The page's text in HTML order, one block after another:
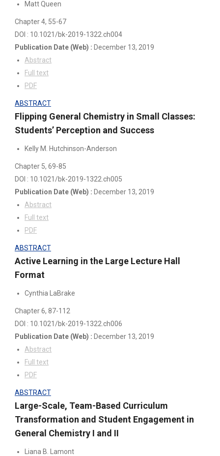
Matt Queen
Chapter 4, 55-67
DOI : 10.1021/bk-2019-1322.ch004
Publication Date (Web) : December 13, 2019
Abstract
Full text
PDF
ABSTRACT
Flipping General Chemistry in Small Classes:
Students’ Perception and Success
Kelly M. Hutchinson-Anderson
Chapter 5, 69-85
DOI : 10.1021/bk-2019-1322.ch005
Publication Date (Web) : December 13, 2019
Abstract
Full text
PDF
ABSTRACT
Active Learning in the Large Lecture Hall
Format
Cynthia LaBrake
Chapter 6, 87-112
DOI : 10.1021/bk-2019-1322.ch006
Publication Date (Web) : December 13, 2019
Abstract
Full text
PDF
ABSTRACT
Large-Scale, Team-Based Curriculum
Transformation and Student Engagement in
General Chemistry I and II
Liana B. Lamont